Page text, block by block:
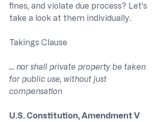
fines, and violate due process? Let’s
take a look at them individually.
Takings Clause
… nor shall private property be taken
for public use, without just
compensation
U.S. Constitution, Amendment V